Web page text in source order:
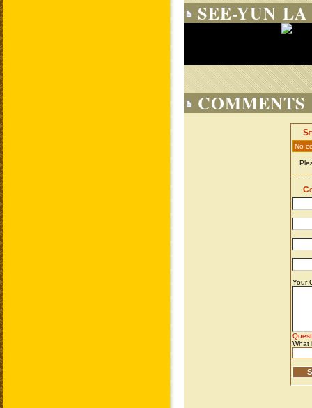
SEE-YUN
COMMENTS